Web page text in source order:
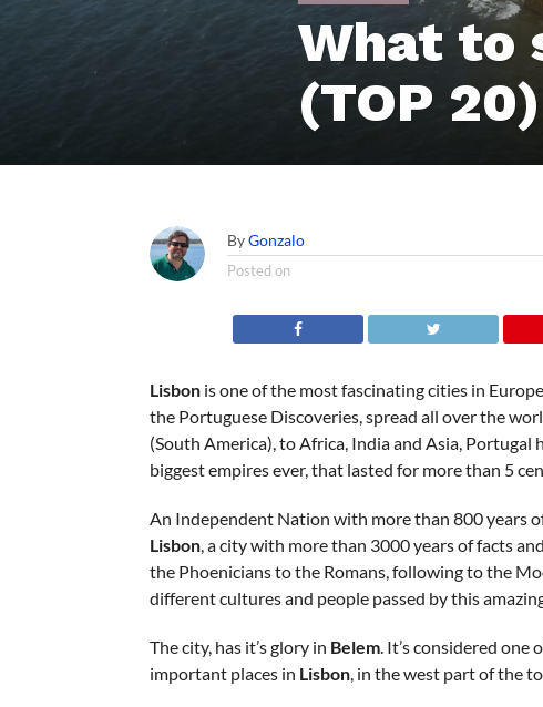
What to
(TOP 20)
ByGonzalo
Posted on
Lisbonis one of the most fascinating cities in
the Portuguese Discoveries, spread all over the
(South America), to Africa, India and Asia, Portugal
biggest empires ever, that lasted for more than 5
An Independent Nation with more than 800 years
Lisbon, a city with more than 3000 years of facts
the Phoenicians to the Romans, following to the
different cultures and people passed by this
The city, has it’s glory in Belem. It’s considered one
important places in Lisbon, in the west part of the